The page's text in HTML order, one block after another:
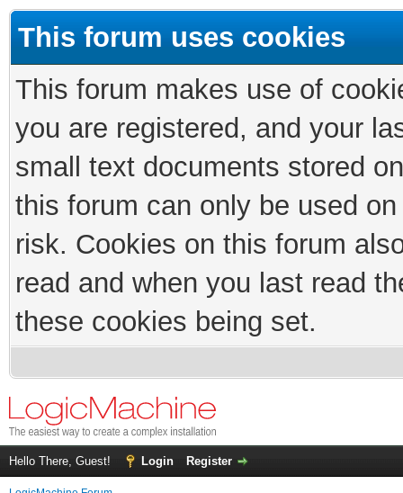
This forum uses cookies
This forum makes use of
you are registered, and your
small text documents stored
this forum can only be used
risk. Cookies on this forum
read and when you last read
these cookies being set.
Hello There, Guest! Login Register